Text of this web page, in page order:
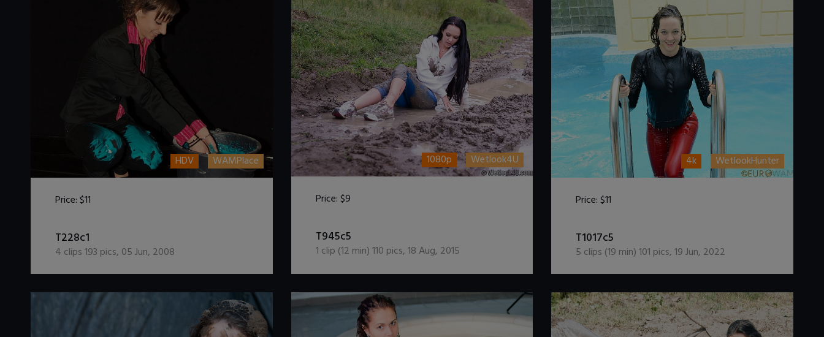
HDV WAMPlace
Price:$11
T228c1
4 clips193 pics, 05 Jun, 2008
1080p Wetlook4U
Price:$9
T945c5
1 clip (12 min)110 pics,18 Aug, 2015
4k WetlookHunter
Price:$11
T1017c5
5 clips (19 min)101 pics,19 Jun, 2022